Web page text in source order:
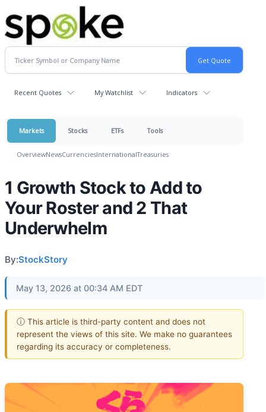
Recent Quotes My Watchlist Indicators
Markets Stocks ETFs Tools
OverviewNewsCurrenciesInternationalTreasuries
1 Growth Stock to Add to
Your Roster and 2 That
Underwhelm
By:StockStory
May 13, 2026 at 00:34 AM EDT
ⓘ This article is third-party content and does not
represent the views of this site. We make no guarantees
regarding its accuracy or completeness.